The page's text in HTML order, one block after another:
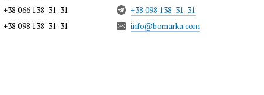
+38 066 138-31-31
+38 098 138-31-31
+38 098 138-31-31
info@bomarka.com